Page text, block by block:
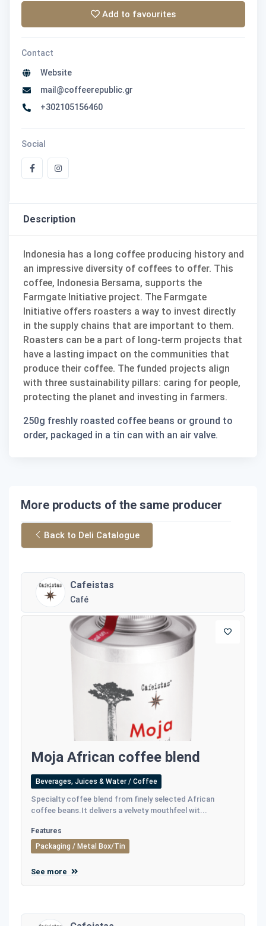
Add to favourites
Contact
Website
mail@coffeerepublic.gr
+302105156460
Social
Description
Indonesia has a long coffee producing history and
an impressive diversity of coffees to offer. This
coffee, Indonesia Bersama, supports the
Farmgate Initiative project. The Farmgate
Initiative offers roasters a way to invest directly
in the supply chains that are important to them.
Roasters can be a part of long-term projects that
have a lasting impact on the communities that
produce their coffee. The funded projects align
with three sustainability pillars: caring for people,
protecting the planet and investing in farmers.
250g freshly roasted coffee beans or ground to
order, packaged in a tin can with an air valve.
More products of the same producer
Back to Deli Catalogue
Cafeistas
Café
Moja African coffee blend
Beverages, Juices & Water / Coffee
Specialty coffee blend from finely selected African
coffee beans.It delivers a velvety mouthfeel wit...
Features
Packaging / Metal Box/Tin
See more